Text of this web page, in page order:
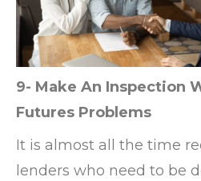
9- Make An Inspection
Futures Problems
It is almost all the time
lenders who need to be